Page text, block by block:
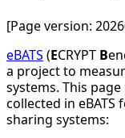
[Page version:
eBATS (ECRYPT B
a project to
systems. This
collected in
sharing systems: